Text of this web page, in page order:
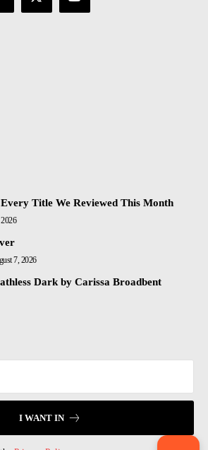
Title We Reviewed This Month
7, 2026
Dark by Carissa Broadbent
I WANT IN